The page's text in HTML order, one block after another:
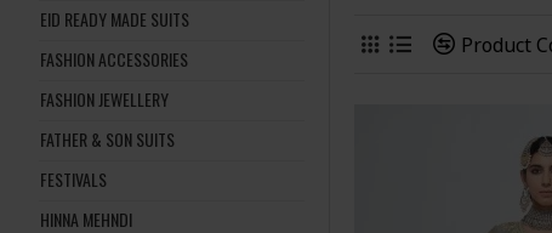
EID READY MADE SUITS
FASHION ACCESSORIES
FASHION JEWELLERY
FATHER & SON SUITS
FESTIVALS
HINNA MEHNDI
Product